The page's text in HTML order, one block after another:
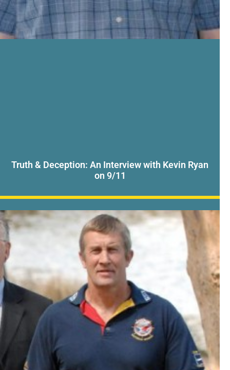
Truth & Deception: An Interview with Kevin Ryan
on 9/11